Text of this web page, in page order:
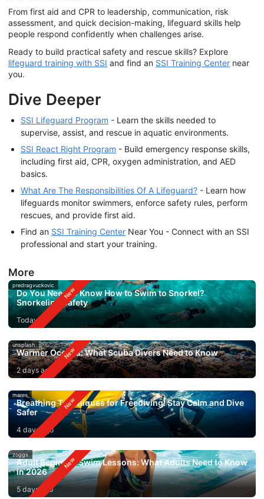
From first aid and CPR to leadership, communication, risk
assessment, and quick decision-making, lifeguard skills help
people respond confidently when challenges arise.
Ready to build practical safety and rescue skills? Explore
lifeguard training with SSI and find an SSI Training Center near
you.
Dive Deeper
SSI Lifeguard Program - Learn the skills needed to
supervise, assist, and rescue in aquatic environments.
SSI React Right Program - Build emergency response skills,
including first aid, CPR, oxygen administration, and AED
basics.
What Are The Responsibilities Of A Lifeguard? - Learn how
lifeguards monitor swimmers, enforce safety rules, perform
rescues, and provide first aid.
Find an SSI Training Center Near You - Connect with an SSI
professional and start your training.
More
predragvuckovic
Do You Need to Know How to Swim to Snorkel?
Snorkeling Safety
Today
unsplash
Warmer Oceans: What Scuba Divers Need to Know
2 days ago
mares
Breathing Techniques for Freediving: Stay Calm and Dive
Safer
4 days ago
zoggs
Adult Beginner Swim Lessons: What Adults Need to Know
in 2026
5 days ago